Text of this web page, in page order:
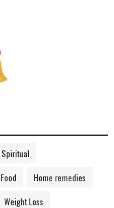
Spiritual
Food Home remedies
Weight Loss